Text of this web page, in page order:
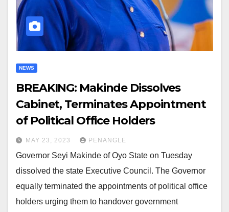
NEWS
BREAKING: Makinde Dissolves
Cabinet, Terminates Appointment
of Political Office Holders
MAY 23, 2023 PENANGLE
Governor Seyi Makinde of Oyo State on Tuesday
dissolved the state Executive Council. The Governor
equally terminated the appointments of political office
holders urging them to handover government